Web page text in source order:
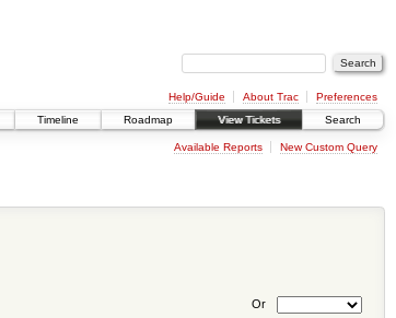
Help/Guide About Trac
Preferences
Timeline Roadmap View Tickets Search
Available Reports New Custom Query
Or